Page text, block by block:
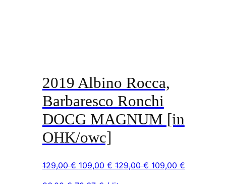
2019 Albino Rocca,
Barbaresco Ronchi
DOCG MAGNUM [in
OHK/owc]
129,00€ Original
109,00 €Current
129,00€ Original
109,00 €Current